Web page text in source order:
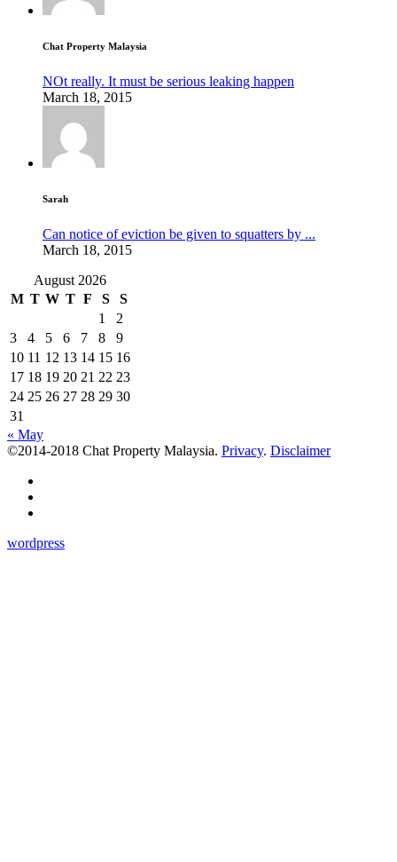
Chat Property Malaysia
NOt really. It must be serious leaking happen
March 18, 2015
Sarah
Can notice of eviction be given to squatters by ...
March 18, 2015
August 2026
M T W T F S
S
1
2
3
4 5 6 7 8
9
10 11 12 13 14 15 16
17 18 19 20 21 22 23
24 25 26 27 28 29 30
31
« May
©2014-2018 Chat Property Malaysia. Privacy. Disclaimer
wordpress